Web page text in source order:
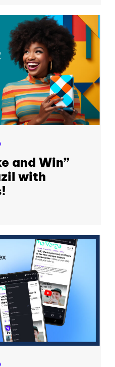
and Win”
with